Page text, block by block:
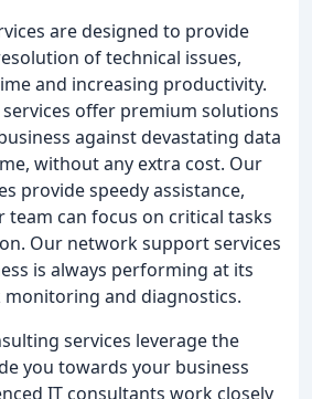
are designed to provide
of technical issues,
and increasing productivity.
offer premium solutions
against devastating data
without any extra cost. Our
provide speedy assistance,
can focus on critical tasks
Our network support services
is always performing at its
and diagnostics.
services leverage the
you towards your business
IT consultants work closely